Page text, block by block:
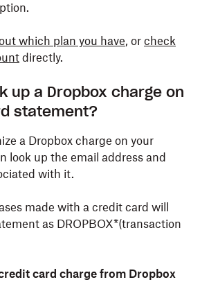
which plan you have, or check
directly.
up a Dropbox charge on
statement?
a Dropbox charge on your
look up the email address and
with it.
made with a credit card will
as DROPBOX*(transaction
card charge from Dropbox